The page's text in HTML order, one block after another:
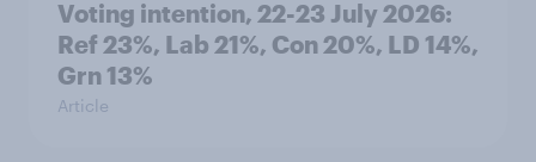
Voting intention, 22-23 July 2026:
Ref 23%, Lab 21%, Con 20%, LD 14%,
Grn 13%
Article